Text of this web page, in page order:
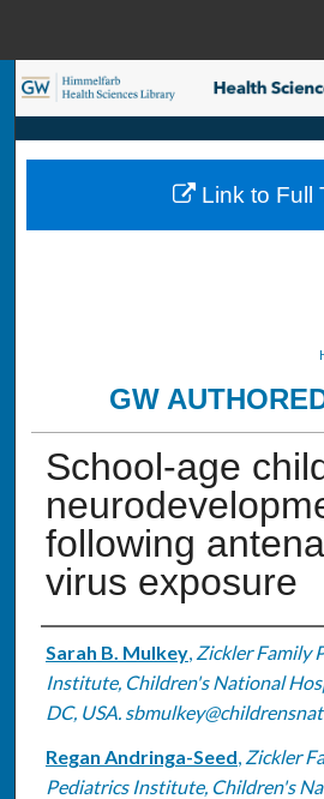
Search
Browse
My
GW
School-age
following
virus exposure
Authors
Sarah B. Mulkey, Zickler Family
Institute, Children's National
DC, USA.
Regan Andringa-Seed, Zickler
Pediatrics Institute, Children's
Link to Full